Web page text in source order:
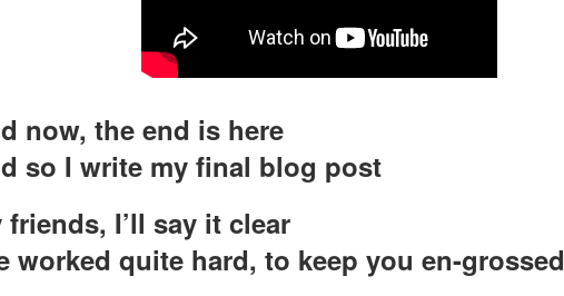
now, the end is here
so I write my final blog post
friends, I’ll say it clear
worked quite hard, to keep you en-grossed